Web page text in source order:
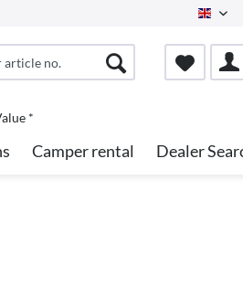
*
Camper rental Dealer